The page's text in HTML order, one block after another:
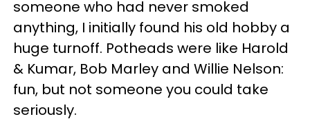
someone who had never smoked
anything, I initially found his old hobby a
huge turnoff. Potheads were like Harold
& Kumar, Bob Marley and Willie Nelson:
fun, but not someone you could take
seriously.